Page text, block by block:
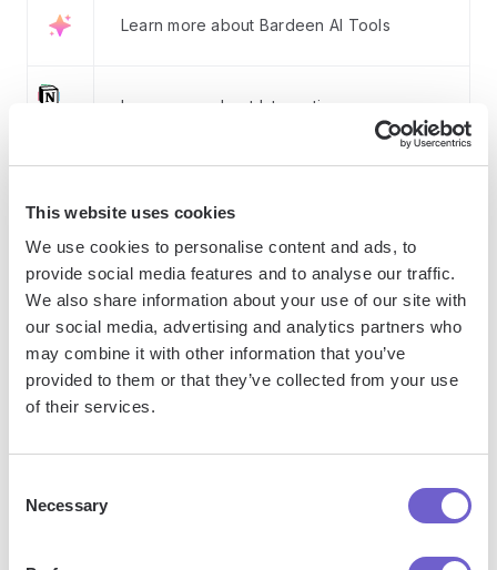
This website uses cookies
We use cookies to personalise content and ads, to
provide social media features and to analyse our traffic.
We also share information about your use of our site with
our social media, advertising and analytics partners who
may combine it with other information that you’ve
provided to them or that they’ve collected from your use
of their services.
Selection
Necessary
Learn more about Bardeen AI Tools
Learn more about Integrations
With Bardeen, you can easily import and export
data to spreadsheets or CSV files, then push it to
your favorite CRM or outreach tool — like
Salesforce, HubSpot, Pipedrive, Apollo.io, or any
platform that supports CSV. Most tools offer built-in
import options or third-party solutions, making